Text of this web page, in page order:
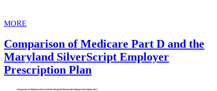
MORE
Comparison of Medicare Part D and the
Maryland SilverScript Employer
Prescription Plan